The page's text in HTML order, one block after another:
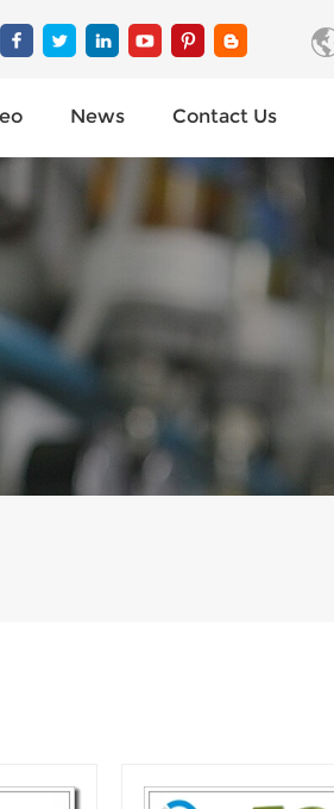
News Contact Us